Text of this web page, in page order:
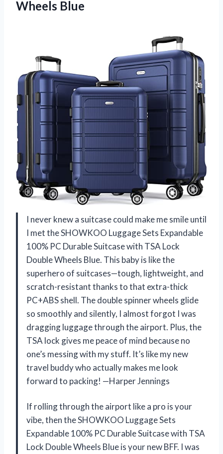
Wheels Blue
I never knew a suitcase could make me smile until
I met the SHOWKOO Luggage Sets Expandable
100% PC Durable Suitcase with TSA Lock
Double Wheels Blue. This baby is like the
superhero of suitcases—tough, lightweight, and
scratch-resistant thanks to that extra-thick
PC+ABS shell. The double spinner wheels glide
so smoothly and silently, I almost forgot I was
dragging luggage through the airport. Plus, the
TSA lock gives me peace of mind because no
one’s messing with my stuff. It’s like my new
travel buddy who actually makes me look
forward to packing! —Harper Jennings
If rolling through the airport like a pro is your
vibe, then the SHOWKOO Luggage Sets
Expandable 100% PC Durable Suitcase with TSA
Lock Double Wheels Blue is your new BFF. I was